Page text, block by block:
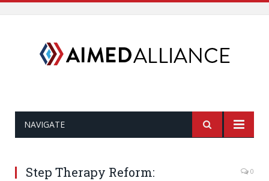
NAVIGATE
Step Therapy Reform:
0